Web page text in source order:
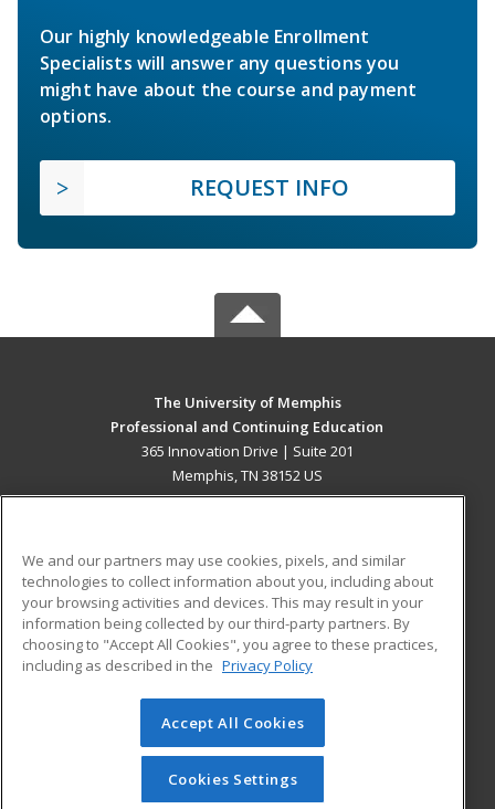
Our highly knowledgeable Enrollment
Specialists will answer any questions you
might have about the course and payment
options.
REQUEST INFO
The University of Memphis
Professional and Continuing Education
365 Innovation Drive | Suite 201
Memphis, TN 38152 US
ADDITIONAL RESOURCES
Military
Financial Assistance
Help
Student Blog
© 2026 ed2go, a division of Cengage Learning. All rights
reserved. The material on this site cannot be reproduced or
redistributed unless you have obtained prior written
permission from Cengage Learning.Privacy Policy
We and our partners may use cookies, pixels, and similar
technologies to collect information about you, including about
your browsing activities and devices. This may result in your
information being collected by our third-party partners. By
choosing to "Accept All Cookies", you agree to these practices,
including as described in the Privacy Policy
Accept All Cookies
Cookies Settings